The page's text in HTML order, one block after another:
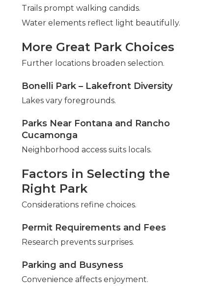
Trails prompt walking candids.
Water elements reflect light beautifully.
More Great Park Choices
Further locations broaden selection.
Bonelli Park – Lakefront Diversity
Lakes vary foregrounds.
Parks Near Fontana and Rancho
Cucamonga
Neighborhood access suits locals.
Factors in Selecting the
Right Park
Considerations refine choices.
Permit Requirements and Fees
Research prevents surprises.
Parking and Busyness
Convenience affects enjoyment.